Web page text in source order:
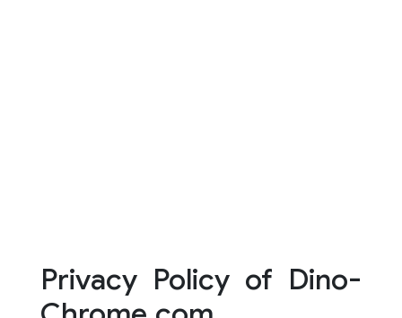
Privacy Policy of Dino-